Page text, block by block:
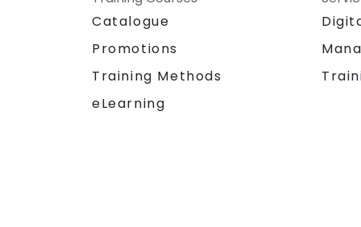
Catalogue
Promotions
Training Methods
eLearning